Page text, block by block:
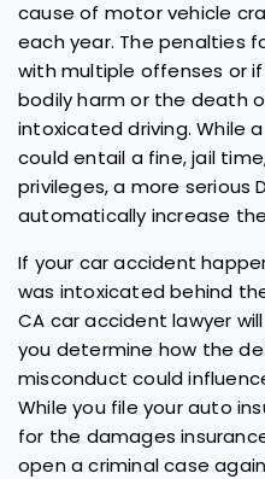
cause of motor vehicle
each year. The penalties
with multiple offenses or
bodily harm or the death
intoxicated driving. While
could entail a fine, jail
privileges, a more serious
automatically increase
If your car accident
was intoxicated behind
CA car accident lawyer
you determine how the
misconduct could
While you file your auto
for the damages
open a criminal case